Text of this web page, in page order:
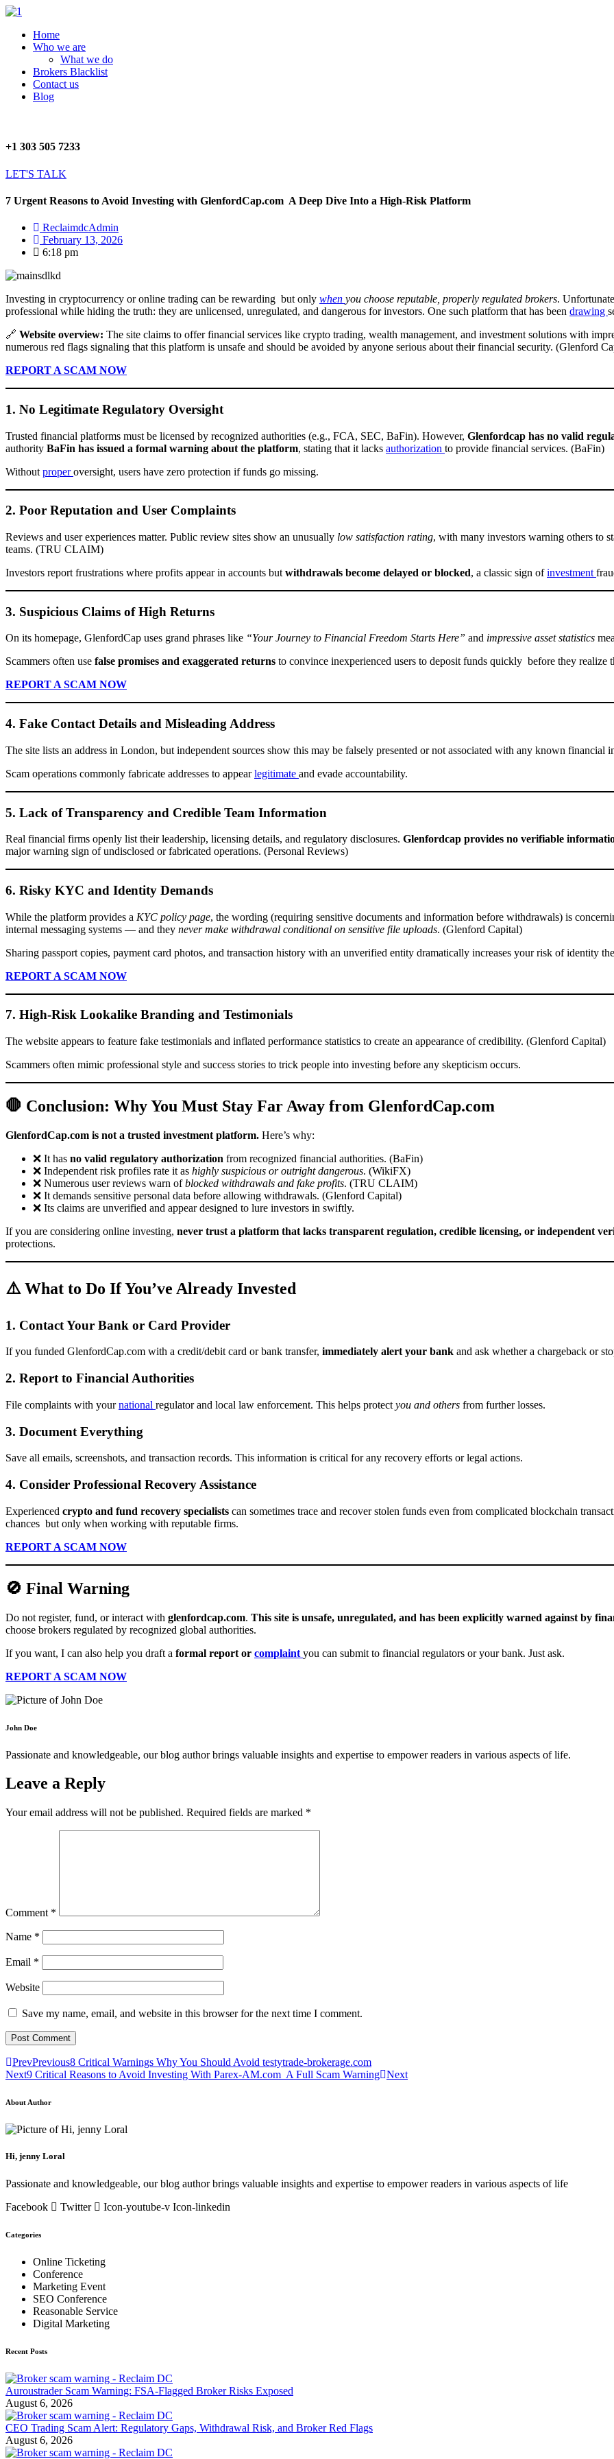
Skip
content
Menu
Home
Who we are
What we do
Brokers Blacklist
Contact us
Blog
+1 303 505 7233
LET'S TALK
7 Urgent Reasons to Avoid Investing with GlenfordCap.com A Deep Dive Into a High-Risk Platform
ReclaimdcAdmin
February 13, 2026
6:18 pm
Investing in cryptocurrency or online trading can be rewarding but only when you choose reputable, properly regulated brokers.
professional while hiding the truth: they are unlicensed, unregulated, and dangerous for investors. One such platform that has been drawing
🔗 Website overview: The site claims to offer financial services like crypto trading, wealth management, and investment solutions with
numerous red flags signaling that this platform is unsafe and should be avoided by anyone serious about their financial security. (Glenford
REPORT A SCAM NOW
1. No Legitimate Regulatory Oversight
Trusted financial platforms must be licensed by recognized authorities (e.g., FCA, SEC, BaFin). However, Glenfordcap has no valid
authority BaFin has issued a formal warning about the platform, stating that it lacks authorization to provide financial services. (BaFin)
Without properoversight, users have zero protection if funds go missing.
2. Poor Reputation and User Complaints
Reviews and user experiences matter. Public review sites show an unusually low satisfaction rating, with many investors warning others to
teams. (TRU CLAIM)
Investors report frustrations where profits appear in accounts but withdrawals become delayed or blocked, a classic sign ofinvestment
3. Suspicious Claims of High Returns
On its homepage, GlenfordCap uses grand phrases like “Your Journey to Financial Freedom Starts Here” and impressive asset statistics
Scammers often use false promises and exaggerated returns to convince inexperienced users to deposit funds quickly before they realize
REPORT A SCAM NOW
4. Fake Contact Details and Misleading Address
The site lists an address in London, but independent sources show this may be falsely presented or not associated with any known
Scam operations commonly fab­ricate addresses to appearlegitimate and evade accountability.
5. Lack of Transparency and Credible Team Information
Real financial firms openly list their leadership, licensing details, and regulatory disclosures. Glenfordcap provides no verifiable
major warning sign of undisclosed or fabricated operations. (Personal Reviews)
6. Risky KYC and Identity Demands
While the platform provides a KYC policy page, the wording (requiring sensitive documents and information before withdrawals) is
internal messaging systems — and they never make withdrawal conditional on sensitive file uploads. (Glenford Capital)
Sharing passport copies, payment card photos, and transaction history with an unverified entity dramatically increases your risk of identity
REPORT A SCAM NOW
7. High-Risk Lookalike Branding and Testimonials
The website appears to feature fake testimonials and inflated performance statistics to create an appearance of credibility. (Glenford Capital)
Scammers often mimic professional style and success stories to trick people into investing before any skepticism occurs.
🛑 Conclusion: Why You Must Stay Far Away from GlenfordCap.com
GlenfordCap.com is not a trusted investment platform. Here’s why:
❌ It has no valid regulatory authorization from recognized financial authorities. (BaFin)
❌ Independent risk profiles rate it as highly suspicious or outright dangerous. (WikiFX)
❌ Numerous user reviews warn ofblocked withdrawals and fake profits. (TRU CLAIM)
❌ It demands sensitive personal data before allowing withdrawals. (Glenford Capital)
❌ Its claims are unverified and appear designed to lure investors in swiftly.
If you are considering online investing, never trust a platform that lacks transparent regulation, credible licensing, or independent
protections.
⚠️ What to Do If You’ve Already Invested
1. Contact Your Bank or Card Provider
If you funded GlenfordCap.com with a credit/debit card or bank transfer, immediately alert your bank and ask whether a chargeback or
2. Report to Financial Authorities
File complaints with yournational regulator and local law enforcement. This helps protect you and others from further losses.
3. Document Everything
Save all emails, screenshots, and transaction records. This information is critical for any recovery efforts or legal actions.
4. Consider Professional Recovery Assistance
Experienced crypto and fund recovery specialists can sometimes trace and recover stolen funds even from complicated blockchain
chances but only when working with reputable firms.
REPORT A SCAM NOW
🚫 Final Warning
Do not register, fund, or interact with glenfordcap.com. This site is unsafe, unregulated, and has been explicitly warned against by
choose brokers regulated by recognized global authorities.
If you want, I can also help you draft a formal report or complaint you can submit to financial regulators or your bank. Just ask.
REPORT A SCAM NOW
John Doe
Passionate and knowledgeable, our blog author brings valuable insights and expertise to empower readers in various aspects of life.
Leave a Reply
Your email address will not be published. Required fields are marked *
Comment *
Name *
Email *
Website
Save my name, email, and website in this browser for the next time I comment.
PrevPrevious8 Critical Warnings Why You Should Avoid testytrade-brokerage.com
Next9 Critical Reasons to Avoid Investing With Parex-AM.com A Full Scam Warning Next
About Author
Hi, jenny Loral
Passionate and knowledgeable, our blog author brings valuable insights and expertise to empower readers in various aspects of life
Facebook
Twitter Icon-youtube-v Icon-linkedin
Categories
Online Ticketing
Conference
Marketing Event
SEO Conference
Reasonable Service
Digital Marketing
Recent Posts
Auroustrader Scam Warning: FSA-Flagged Broker Risks Exposed
August 6, 2026
CEO Trading Scam Alert: Regulatory Gaps, Withdrawal Risk, and Broker Red Flags
August 6, 2026